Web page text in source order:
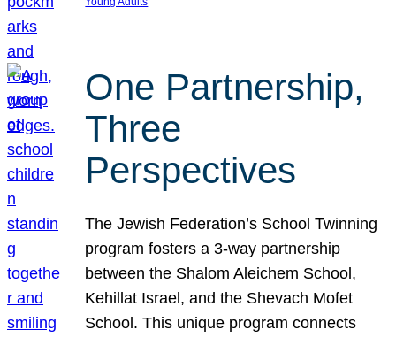
One Partnership,
Three
Perspectives
The Jewish Federation’s School Twinning
program fosters a 3-way partnership
between the Shalom Aleichem School,
Kehillat Israel, and the Shevach Mofet
School. This unique program connects